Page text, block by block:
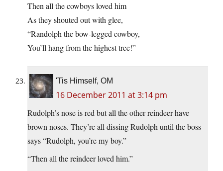
Then all the cowboys loved him
As they shouted out with glee,
“Randolph the bow-legged cowboy,
You’ll hang from the highest tree!”
'Tis Himself, OM
16 December 2011 at 3:14 pm
Rudolph’s nose is red but all the other reindeer have
brown noses. They’re all dissing Rudolph until the boss
says “Rudolph, you’re my boy.”
“Then all the reindeer loved him.”